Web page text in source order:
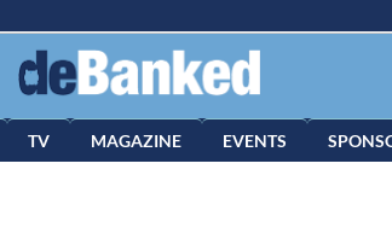
TV MAGAZINE EVENTS